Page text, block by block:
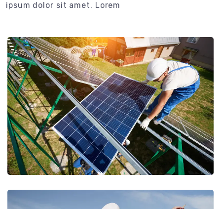
ipsum dolor sit amet. Lorem